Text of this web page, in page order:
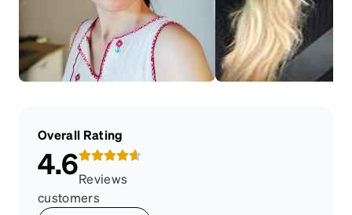
Overall Rating
4.6Reviews
customers